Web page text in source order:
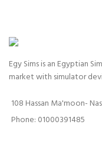
Egy Sims is an Egyptian
market with simulator
108 Hassan Ma'moon-
Phone: 01000391485